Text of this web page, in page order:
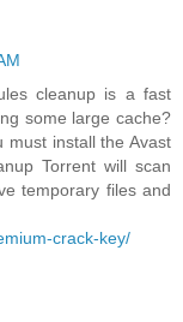
cleanup is a fast
some large cache?
must install the Avast
Torrent will scan
temporary files and
crack-key/